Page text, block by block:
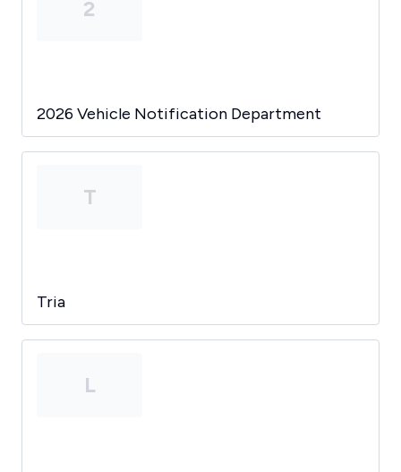
2
2026 Vehicle Notification Department
T
Tria
L